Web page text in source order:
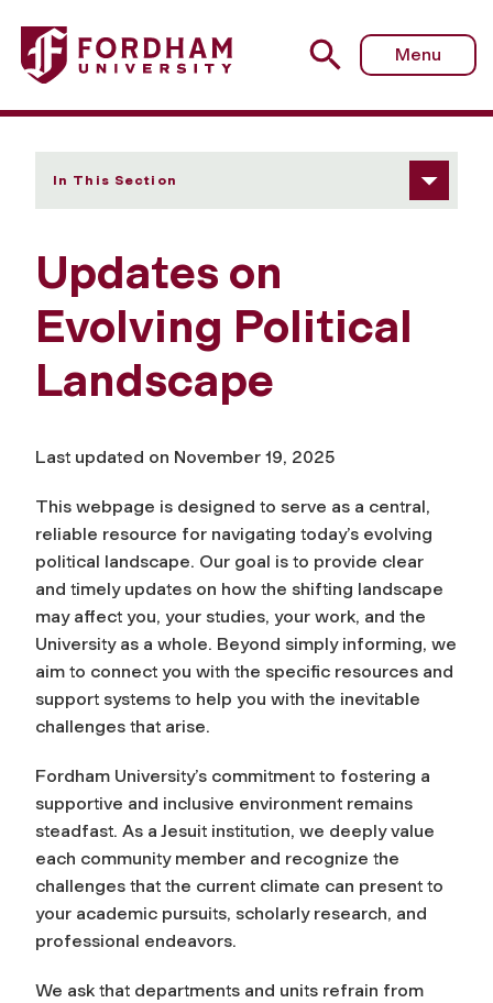
Fordham University - Updates on Evolving Political
Menu
In This Section
Updates on
Evolving Political
Landscape
Last updated on November 19, 2025
This webpage is designed to serve as a central,
reliable resource for navigating today’s evolving
political landscape. Our goal is to provide clear
and timely updates on how the shifting landscape
may affect you, your studies, your work, and the
University as a whole. Beyond simply informing, we
aim to connect you with the specific resources and
support systems to help you with the inevitable
challenges that arise.
Fordham University’s commitment to fostering a
supportive and inclusive environment remains
steadfast. As a Jesuit institution, we deeply value
each community member and recognize the
challenges that the current climate can present to
your academic pursuits, scholarly research, and
professional endeavors.
We ask that departments and units refrain from